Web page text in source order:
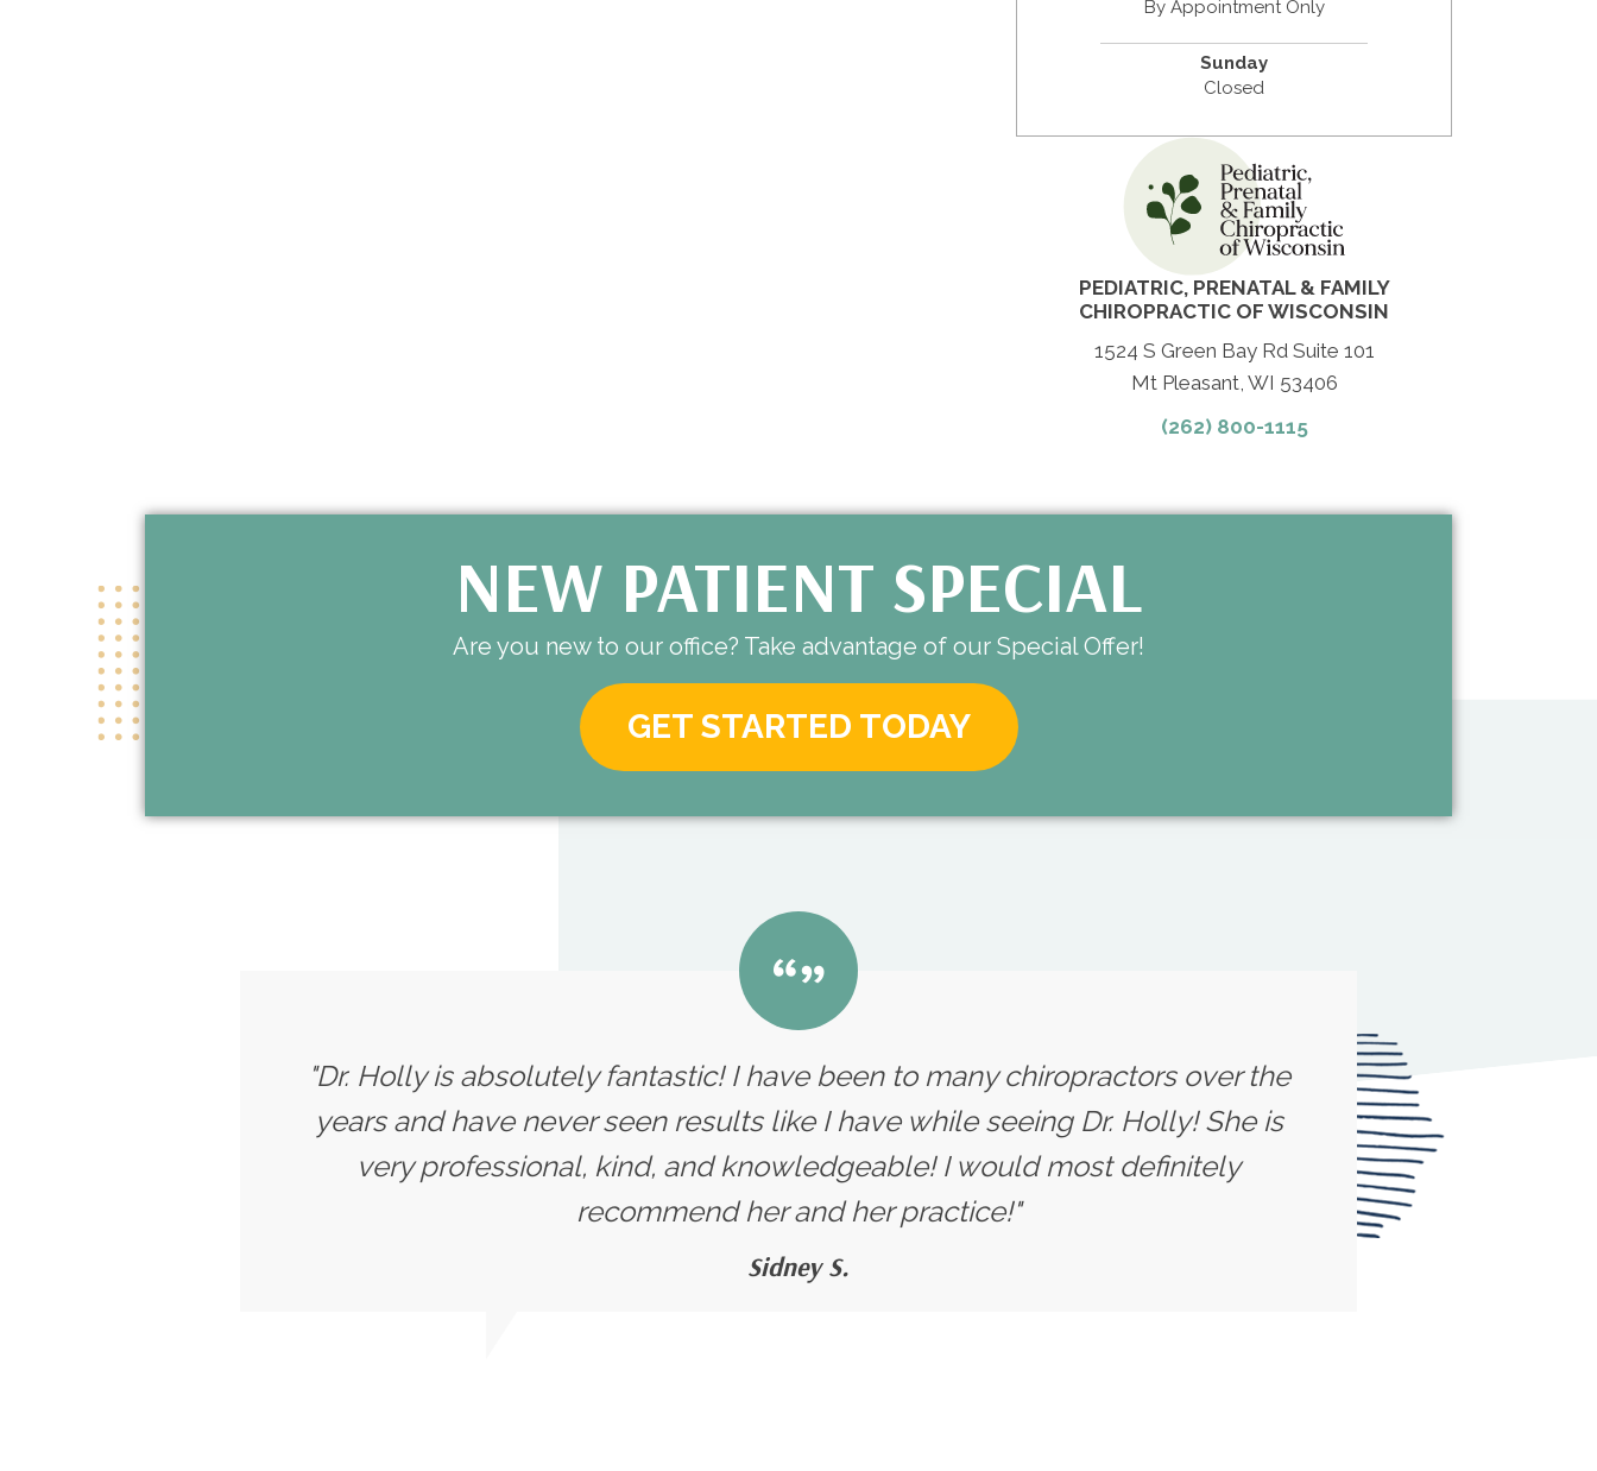
By Appointment Only
Sunday
Closed
PEDIATRIC, PRENATAL & FAMILY
CHIROPRACTIC OF WISCONSIN
1524 S Green Bay Rd Suite 101
Mt Pleasant, WI 53406
(262) 800-1115
NEW PATIENT SPECIAL
Are you new to our office? Take advantage of our Special Offer!
GET STARTED TODAY
"Dr. Holly is absolutely fantastic! I have been to many chiropractors over the
years and have never seen results like I have while seeing Dr. Holly! She is
very professional, kind, and knowledgeable! I would most definitely
recommend her and her practice!"
Sidney S.